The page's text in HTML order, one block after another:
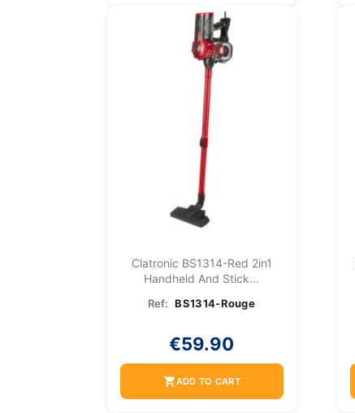
Clatronic BS1314-Red 2in1
Handheld And Stick...
Ref: BS1314-Rouge
€59.90
shopping_cartADD TO CART